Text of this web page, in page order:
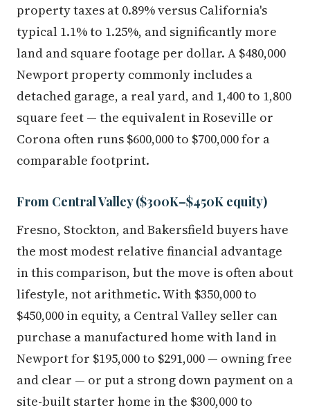
property taxes at 0.89% versus California's
typical 1.1% to 1.25%, and significantly more
land and square footage per dollar. A $480,000
Newport property commonly includes a
detached garage, a real yard, and 1,400 to 1,800
square feet — the equivalent in Roseville or
Corona often runs $600,000 to $700,000 for a
comparable footprint.
From Central Valley ($300K–$450K equity)
Fresno, Stockton, and Bakersfield buyers have
the most modest relative financial advantage
in this comparison, but the move is often about
lifestyle, not arithmetic. With $350,000 to
$450,000 in equity, a Central Valley seller can
purchase a manufactured home with land in
Newport for $195,000 to $291,000 — owning free
and clear — or put a strong down payment on a
site-built starter home in the $300,000 to